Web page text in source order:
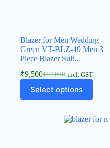
Blazer for Men Wedding
Green VT-BLZ-49 Men 3
Piece Blazer Suit...
₹17,000
₹9,500 incl. GST
Select options